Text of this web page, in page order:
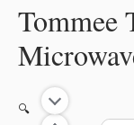
Tommee Tippee Micro Steam
🔍
Tommee